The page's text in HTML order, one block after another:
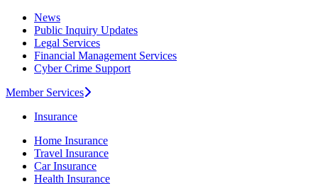
News
Public Inquiry Updates
Legal Services
Financial Management Services
Cyber Crime Support
Member Services
Insurance
Home Insurance
Travel Insurance
Car Insurance
Health Insurance